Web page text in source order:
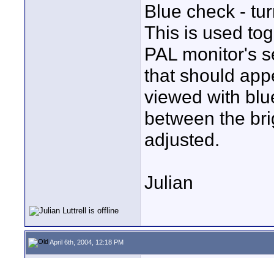
Blue check -
This is used
PAL monitor's
that should
viewed with
between the
adjusted.
Julian
April 6th, 2004, 12:18 PM